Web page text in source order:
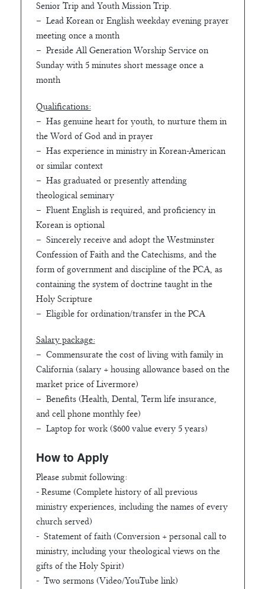
Senior Trip and Youth Mission Trip.
– Lead Korean or English weekday evening prayer
meeting once a month
– Preside All Generation Worship Service on
Sunday with 5 minutes short message once a
month
Qualifications:
– Has genuine heart for youth, to nurture them in
the Word of God and in prayer
– Has experience in ministry in Korean-American
or similar context
– Has graduated or presently attending
theological seminary
– Fluent English is required, and proficiency in
Korean is optional
– Sincerely receive and adopt the Westminster
Confession of Faith and the Catechisms, and the
form of government and discipline of the PCA, as
containing the system of doctrine taught in the
Holy Scripture
– Eligible for ordination/transfer in the PCA
Salary package:
– Commensurate the cost of living with family in
California (salary + housing allowance based on the
market price of Livermore)
– Benefits (Health, Dental, Term life insurance,
and cell phone monthly fee)
– Laptop for work ($600 value every 5 years)
How to Apply
Please submit following:
- Resume (Complete history of all previous
ministry experiences, including the names of every
church served)
- Statement of faith (Conversion + personal call to
ministry, including your theological views on the
gifts of the Holy Spirit)
- Two sermons (Video/YouTube link)